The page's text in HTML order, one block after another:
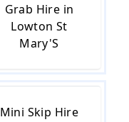
Grab Hire in
Lowton St
Mary'S
Mini Skip Hire